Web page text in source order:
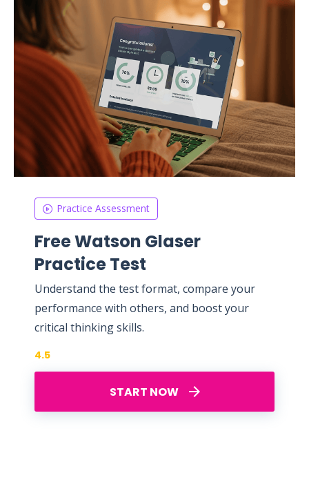
Practice Assessment
Free Watson Glaser
Practice Test
Understand the test format, compare your
performance with others, and boost your
critical thinking skills.
START NOW
4.5